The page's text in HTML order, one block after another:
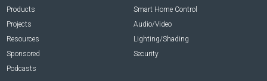
Products
Projects
Resources
Sponsored
Podcasts
Smart Home Control
Audio/Video
Lighting/Shading
Security